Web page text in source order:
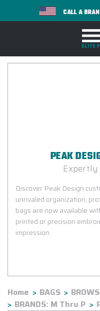
CALL A
PEAK
Expertly
Discover Peak Design
unrivaled organization,
bags are now available
printed or precision
impression.
Home BAGS
BRANDS: M Thru P